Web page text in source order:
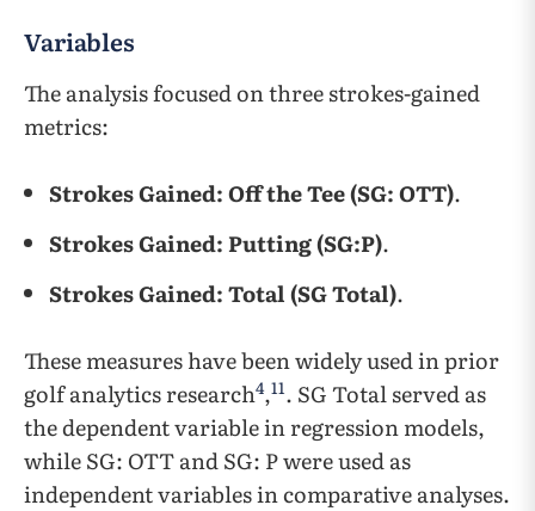
Variables
The analysis focused on three strokes-gained
metrics:
Strokes Gained: Off the Tee (SG: OTT).
Strokes Gained: Putting (SG:P).
Strokes Gained: Total (SG Total).
These measures have been widely used in prior
golf analytics research4,11. SG Total served as
the dependent variable in regression models,
while SG: OTT and SG: P were used as
independent variables in comparative analyses.